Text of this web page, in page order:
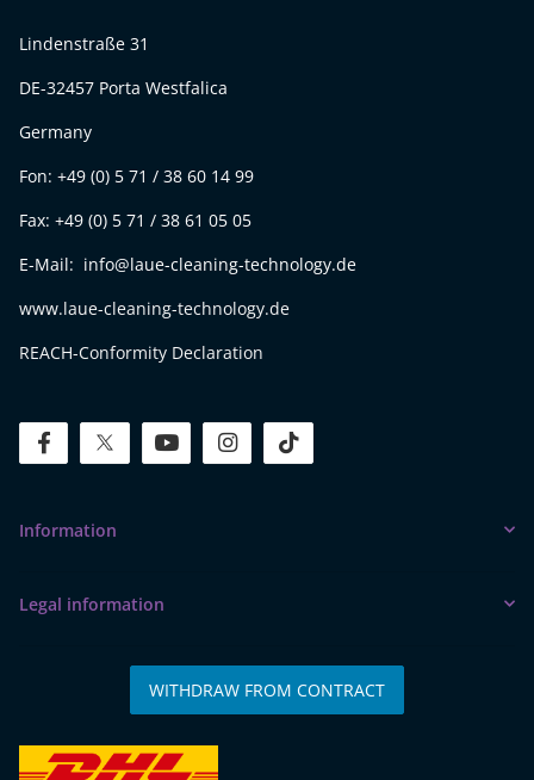
Lindenstraße 31
DE-32457 Porta Westfalica
Germany
Fon: +49 (0) 5 71 / 38 60 14 99
Fax: +49 (0) 5 71 / 38 61 05 05
E-Mail: info@laue-cleaning-technology.de
www.laue-cleaning-technology.de
REACH-Conformity Declaration
facebooktwitteryoutube instagram
Information
Legal information
WITHDRAW FROM CONTRACT